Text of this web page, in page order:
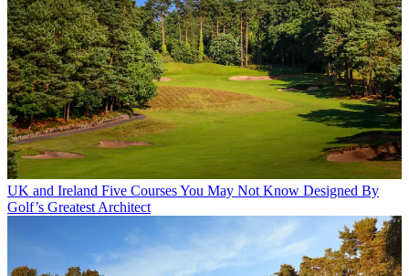
UK and Ireland Five Courses You May Not Know Designed By
Golf’s Greatest Architect